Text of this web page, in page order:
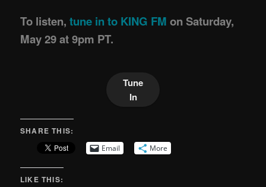
To listen, tune in to KING FM on Saturday,
May 29 at 9pm PT.
Tune
In
SHARE THIS:
Email More
LIKE THIS: